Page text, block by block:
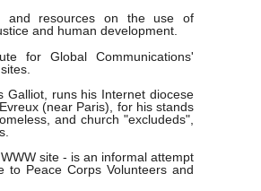
resources on the use of
and human development.
for Global Communications'
runs his Internet diocese
(near Paris), for his stands
and church "excludeds",
site - is an informal attempt
to Peace Corps Volunteers and